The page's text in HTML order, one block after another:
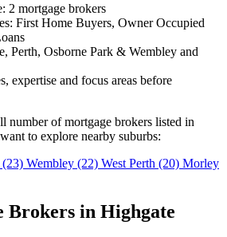
2 mortgage brokers
First Home Buyers, Owner Occupied
Perth, Osborne Park & Wembley and
expertise and focus areas before
number of mortgage brokers listed in
to explore nearby suburbs:
(23) Wembley (22) West Perth (20) Morley
Brokers in Highgate